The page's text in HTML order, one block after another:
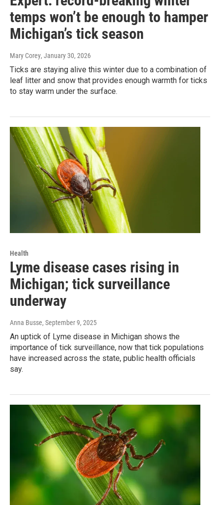
temps won’t be enough to hamper
Michigan’s tick season
Mary Corey, January 30, 2026
Ticks are staying alive this winter due to a combination of
leaf litter and snow that provides enough warmth for ticks
to stay warm under the surface.
Health
Lyme disease cases rising in
Michigan; tick surveillance
underway
Anna Busse, September 9, 2025
An uptick of Lyme disease in Michigan shows the
importance of tick surveillance, now that tick populations
have increased across the state, public health officials
say.